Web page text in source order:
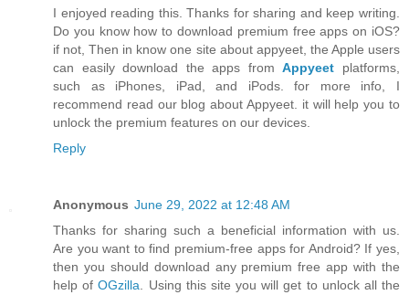
I enjoyed reading this. Thanks for sharing and keep writing.
Do you know how to download premium free apps on iOS?
if not, Then in know one site about appyeet, the Apple users
can easily download the apps fromAppyeet platforms,
such as iPhones, iPad, and iPods. for more info, I
recommend read our blog about Appyeet. it will help you to
unlock the premium features on our devices.
Reply
Anonymous June 29, 2022 at 12:48 AM
Thanks for sharing such a beneficial information with us.
Are you want to find premium-free apps for Android? If yes,
then you should download any premium free app with the
help ofOGzilla . Using this site you will get to unlock all the